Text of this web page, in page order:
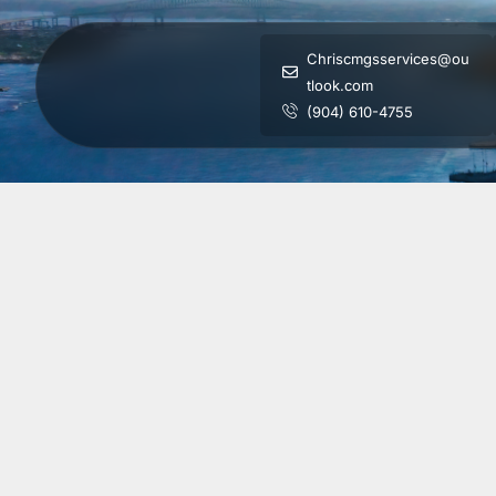
Chriscmgsservices@ou
tlook.com
(904) 610-4755